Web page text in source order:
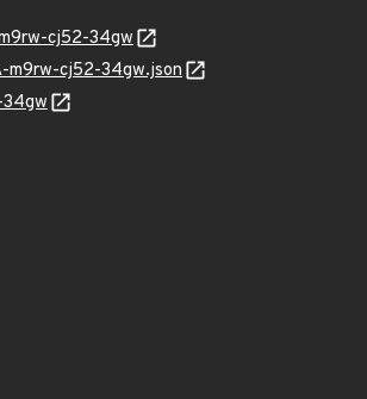
cj52-34gw
m9rw-cj52-34gw.json